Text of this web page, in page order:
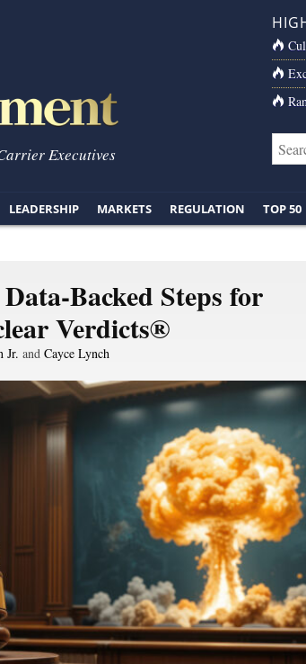
Executives
LEADERSHIP MARKETS REGULATION TOP 50
Backed Steps for
Verdicts®
Jr. and Cayce Lynch